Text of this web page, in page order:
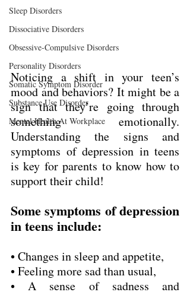
Sleep Disorders
Dissociative Disorders
Obsessive-Compulsive Disorders
Personality Disorders
Somatic Symptom Disorder
Substance Use Disorder
Mental Health At Workplace
Noticing a shift in your teen’s
mood and behaviors? It might be a
sign that they’re going through
something emotionally.
Understanding the signs and
symptoms of depression in teens
is key for parents to know how to
support their child!
Some symptoms of depression
in teens include:
• Changes in sleep and appetite,
• Feeling more sad than usual,
• A sense of sadness and